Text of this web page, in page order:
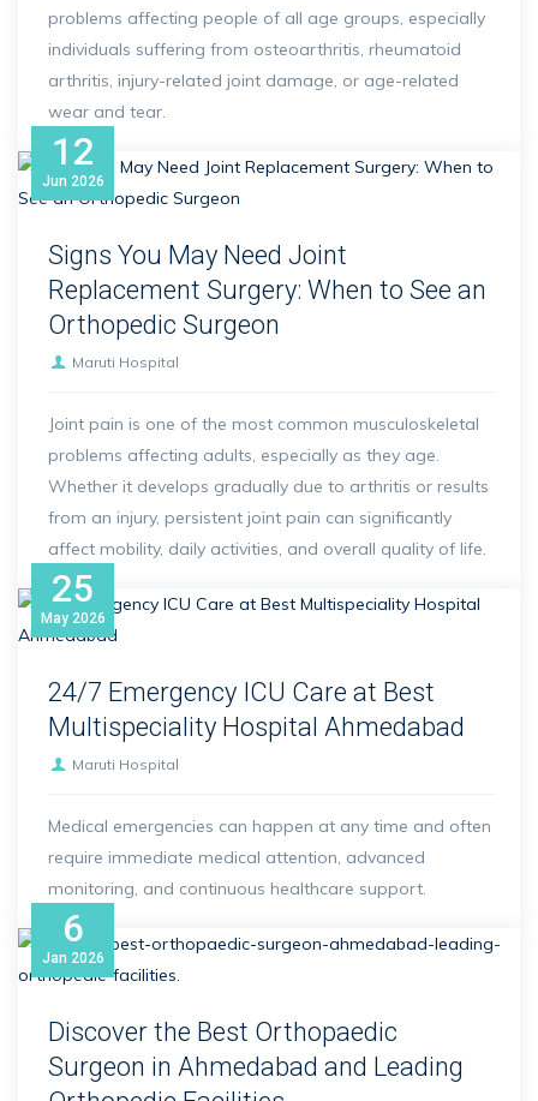
problems affecting people of all age groups, especially
individuals suffering from osteoarthritis, rheumatoid
arthritis, injury-related joint damage, or age-related
wear and tear.
12
Jun 2026
Signs You May Need Joint
Replacement Surgery: When to See an
Orthopedic Surgeon
Maruti Hospital
Joint pain is one of the most common musculoskeletal
problems affecting adults, especially as they age.
Whether it develops gradually due to arthritis or results
from an injury, persistent joint pain can significantly
affect mobility, daily activities, and overall quality of life.
25
May 2026
24/7 Emergency ICU Care at Best
Multispeciality Hospital Ahmedabad
Maruti Hospital
Medical emergencies can happen at any time and often
require immediate medical attention, advanced
monitoring, and continuous healthcare support.
6
Jan 2026
Discover the Best Orthopaedic
Surgeon in Ahmedabad and Leading